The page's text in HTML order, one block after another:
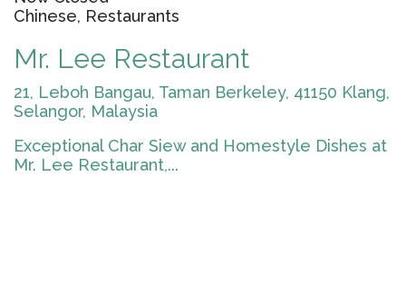
Chinese, Restaurants
Mr. Lee Restaurant
21, Leboh Bangau, Taman Berkeley, 41150 Klang,
Selangor, Malaysia
Exceptional Char Siew and Homestyle Dishes at
Mr. Lee Restaurant,...